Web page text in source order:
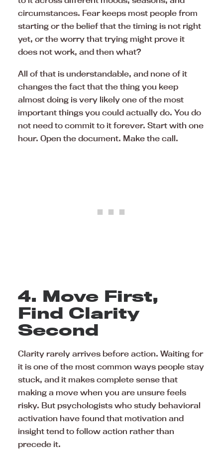
circumstances. Fear keeps most people from
starting or the belief that the timing is not right
yet, or the worry that trying might prove it
does not work, and then what?
All of that is understandable, and none of it
changes the fact that the thing you keep
almost doing is very likely one of the most
important things you could actually do. You do
not need to commit to it forever. Start with one
hour. Open the document. Make the call.
4. Move First,
Find Clarity
Second
Clarity rarely arrives before action. Waiting for
it is one of the most common ways people stay
stuck, and it makes complete sense that
making a move when you are unsure feels
risky. But psychologists who study behavioral
activation have found that motivation and
insight tend to follow action rather than
precede it.